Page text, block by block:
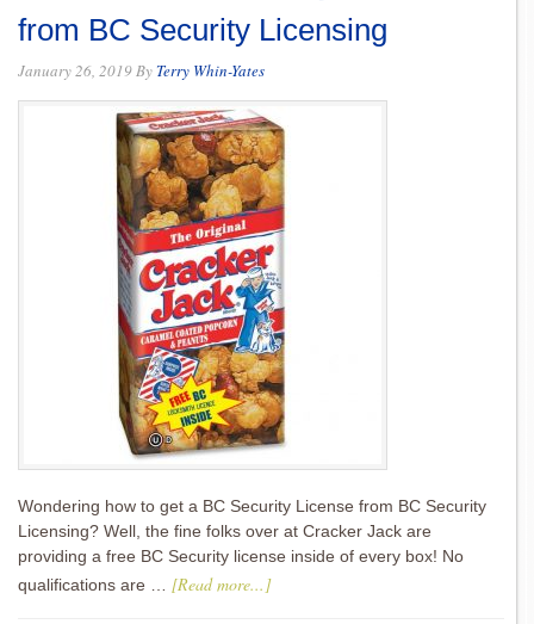
from BC Security Licensing
January 26, 2019By Terry Whin-Yates
Wondering how to get a BC Security License from BC Security
Licensing? Well, the fine folks over at Cracker Jack are
providing a free BC Security license inside of every box! No
qualifications are … [Read more...]